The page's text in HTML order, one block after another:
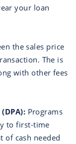
your loan
the sales price
The is
with other fees
Programs
to first-time
of cash needed